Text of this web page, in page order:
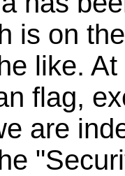
is on
like.
flag,
are